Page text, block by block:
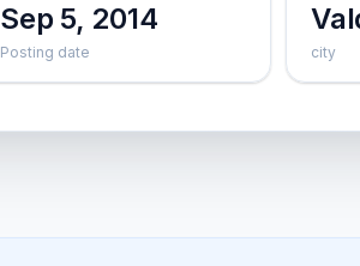
Sep 5, 2014
Posting date city